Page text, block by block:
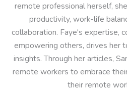
remote professional herself,
productivity, work-life
collaboration. Faye's expertise,
empowering others, drives her
insights. Through her articles,
remote workers to embrace
their remote